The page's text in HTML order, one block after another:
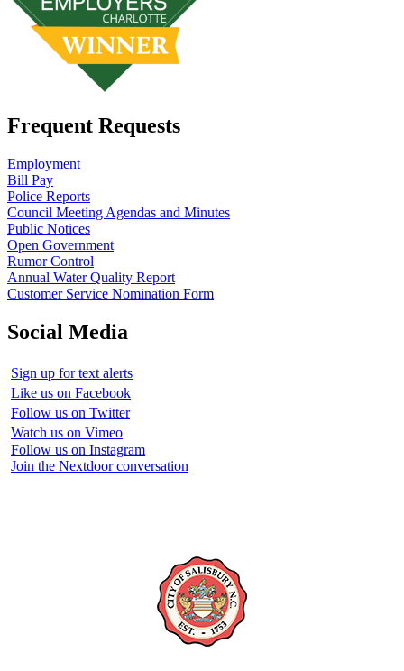
Frequent Requests
Employment
Bill Pay
Police Reports
Council Meeting Agendas and Minutes
Public Notices
Open Government
Rumor Control
Annual Water Quality Report
Customer Service Nomination Form
Social Media
Sign up for text alerts
Like us on Facebook
Follow us on Twitter
Watch us on Vimeo
Follow us on Instagram
Join the Nextdoor conversation